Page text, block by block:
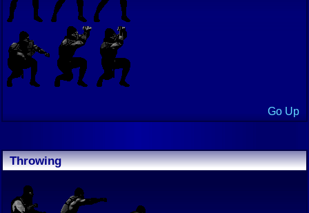
Go Up
Throwing